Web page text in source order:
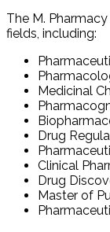
The M.
fields, including:
Medicinal
Drug
Clinical
Drug
Master of